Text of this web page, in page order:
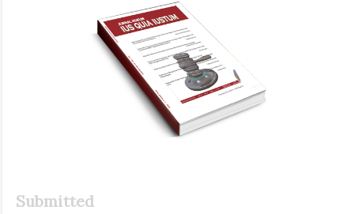
Submitted